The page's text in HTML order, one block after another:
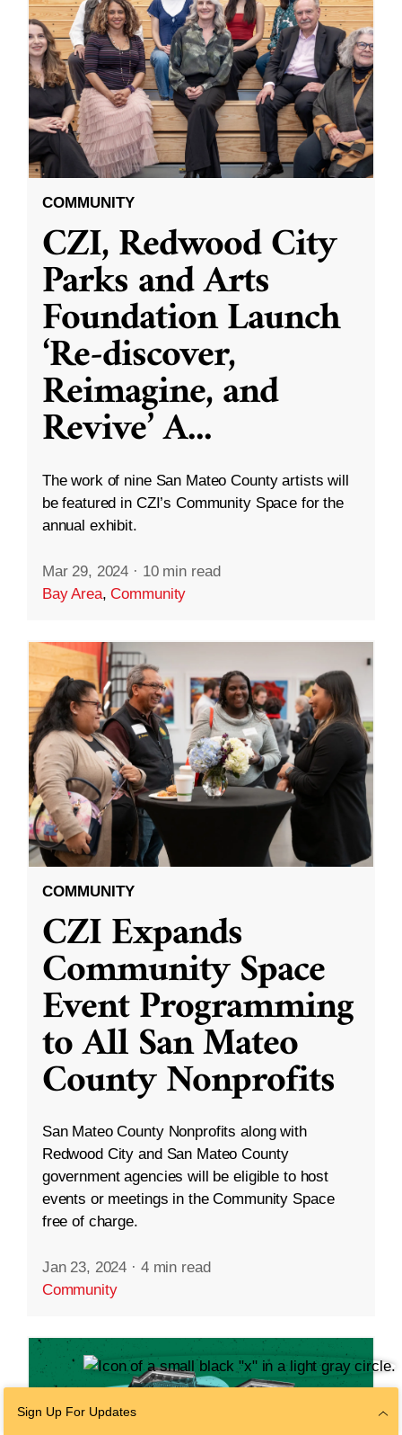
COMMUNITY
CZI, Redwood City
Parks and Arts
Foundation Launch
‘Re-discover,
Reimagine, and
Revive’ A...
The work of nine San Mateo County artists will
be featured in CZI’s Community Space for the
annual exhibit.
Mar 29, 2024 · 10 min read
Bay Area,Community
COMMUNITY
CZI Expands
Community Space
Event Programming
to All San Mateo
County Nonprofits
San Mateo County Nonprofits along with
Redwood City and San Mateo County
government agencies will be eligible to host
events or meetings in the Community Space
free of charge.
Jan 23, 2024 · 4 min read
Community
Sign Up For Updates